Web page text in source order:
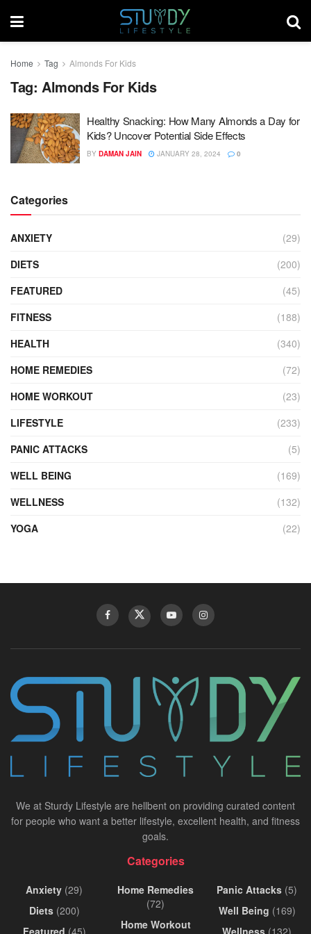
Home Tag Almonds For Kids
Tag: Almonds For Kids
Healthy Snacking: How Many Almonds a Day for
Kids? Uncover Potential Side Effects
BY DAMAN JAIN JANUARY 28, 2024 0
Categories
ANXIETY
(29)
DIETS
(200)
FEATURED
(45)
FITNESS
(188)
HEALTH
(340)
HOME REMEDIES
(72)
HOME WORKOUT
(23)
LIFESTYLE
(233)
PANIC ATTACKS
(5)
WELL BEING
(169)
WELLNESS
(132)
YOGA
(22)
We at Sturdy Lifestyle are hellbent on providing curated content
for people who want a better lifestyle, excellent health, and fitness
goals.
Categories
Anxiety (29)
Diets(200)
Featured (45)
Home Remedies
(72)
Home Workout
Panic Attacks (5)
Well Being (169)
Wellness (132)